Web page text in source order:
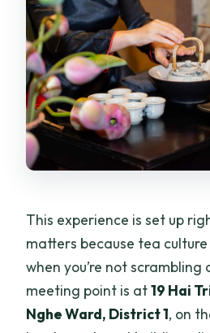
This experience is set up
matters because tea
when you’re not
meeting point is at19 Hai
Nghe Ward, District 1, on